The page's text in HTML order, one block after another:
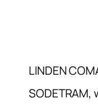
LINDEN
SODETRAM,